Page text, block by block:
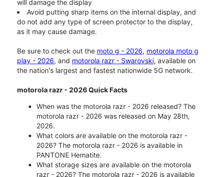
will damage the display
Avoid putting sharp items on the internal display, and
do not add any type of screen protector to the display,
as it may cause damage.
Be sure to check out the moto g - 2026, motorola moto g
play - 2026, and motorola razr - Swarovski, available on
the nation's largest and fastest nationwide 5G network.
motorola razr - 2026 Quick Facts
When was the motorola razr - 2026 released? The
motorola razr - 2026 was released on May 28th,
2026.
What colors are available on the motorola razr -
2026? The motorola razr - 2026 is available in
PANTONE Hematite.
What storage sizes are available on the motorola
razr - 2026? The motorola razr - 2026 is available